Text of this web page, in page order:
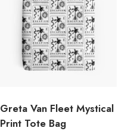
Greta Van Fleet Mystical
Print Tote Bag